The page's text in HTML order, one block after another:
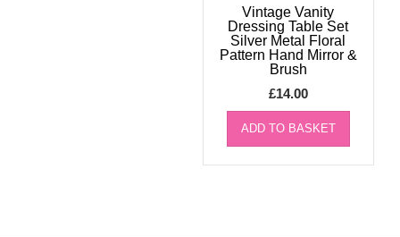
Vintage Vanity
Dressing Table Set
Silver Metal Floral
Pattern Hand Mirror &
Brush
£14.00
ADD TO BASKET